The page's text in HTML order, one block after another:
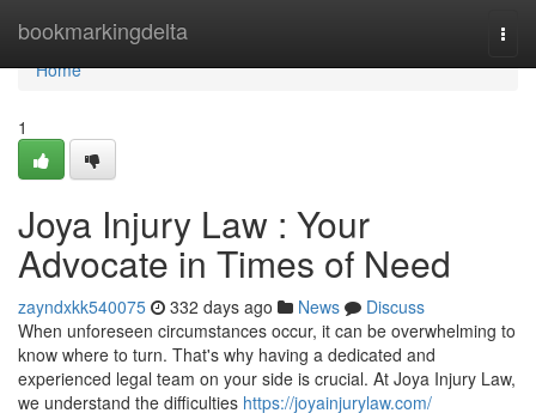
bookmarkingdelta
Home
Home
1
Joya Injury Law : Your
Advocate in Times of Need
zayndxkk540075 332 days ago News
Discuss
When unforeseen circumstances occur, it can be overwhelming to
know where to turn. That's why having a dedicated and
experienced legal team on your side is crucial. At Joya Injury Law,
we understand the difficulties https://joyainjurylaw.com/